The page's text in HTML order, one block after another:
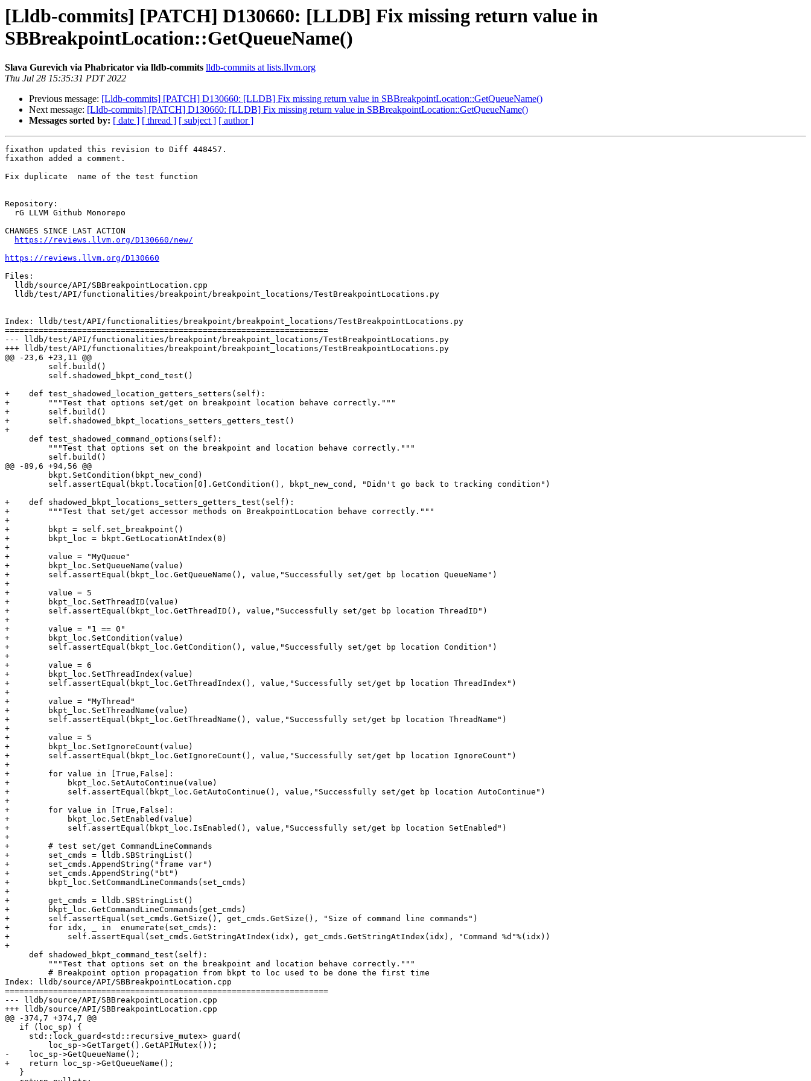
[Lldb-commits] [PATCH] D130660: [LLDB] Fix missing return value in
SBBreakpointLocation::GetQueueName()
Slava Gurevich via Phabricator via lldb-commits lldb-commits at lists.llvm.org
Thu Jul 28 15:35:31 PDT 2022
Previous message: [Lldb-commits] [PATCH] D130660: [LLDB] Fix missing return value in SBBreakpointLocation::GetQueueName()
Next message: [Lldb-commits] [PATCH] D130660: [LLDB] Fix missing return value in SBBreakpointLocation::GetQueueName()
Messages sorted by: [ date ] [ thread ] [ subject ] [ author ]
fixathon updated this revision to Diff 448457.
fixathon added a comment.
Fix duplicate  name of the test function
Repository:
CHANGES SINCE LAST ACTION
https://reviews.llvm.org/D130660/new/
https://reviews.llvm.org/D130660
Files:
Index: lldb/test/API/functionalities/breakpoint/breakpoint_locations/TestBreakpointLocations.py
===================================================================
--- lldb/test/API/functionalities/breakpoint/breakpoint_locations/TestBreakpointLocations.py
+++ lldb/test/API/functionalities/breakpoint/breakpoint_locations/TestBreakpointLocations.py
@@ -23,6 +23,11 @@
+    def test_shadowed_location_getters_setters(self):
+        """Test that options set/get on breakpoint location behave correctly."""
+        self.build()
+        self.shadowed_bkpt_locations_setters_getters_test()
+
@@ -89,6 +94,56 @@
+    def shadowed_bkpt_locations_setters_getters_test(self):
+        """Test that set/get accessor methods on BreakpointLocation behave correctly."""
+
+        bkpt = self.set_breakpoint()
+        bkpt_loc = bkpt.GetLocationAtIndex(0)
+
+        value = "MyQueue"
+        bkpt_loc.SetQueueName(value)
+        self.assertEqual(bkpt_loc.GetQueueName(), value,"Successfully set/get bp location QueueName")
+
+        value = 5
+        bkpt_loc.SetThreadID(value)
+        self.assertEqual(bkpt_loc.GetThreadID(), value,"Successfully set/get bp location ThreadID")
+
+        value = "1 == 0"
+        bkpt_loc.SetCondition(value)
+        self.assertEqual(bkpt_loc.GetCondition(), value,"Successfully set/get bp location Condition")
+
+        value = 6
+        bkpt_loc.SetThreadIndex(value)
+        self.assertEqual(bkpt_loc.GetThreadIndex(), value,"Successfully set/get bp location ThreadIndex")
+
+        value = "MyThread"
+        bkpt_loc.SetThreadName(value)
+        self.assertEqual(bkpt_loc.GetThreadName(), value,"Successfully set/get bp location ThreadName")
+
+        value = 5
+        bkpt_loc.SetIgnoreCount(value)
+        self.assertEqual(bkpt_loc.GetIgnoreCount(), value,"Successfully set/get bp location IgnoreCount")
+
+        for value in [True,False]:
+            bkpt_loc.SetAutoContinue(value)
+            self.assertEqual(bkpt_loc.GetAutoContinue(), value,"Successfully set/get bp location AutoContinue")
+
+        for value in [True,False]:
+            bkpt_loc.SetEnabled(value)
+            self.assertEqual(bkpt_loc.IsEnabled(), value,"Successfully set/get bp location SetEnabled")
+
+        # test set/get CommandLineCommands
+        set_cmds = lldb.SBStringList()
+        set_cmds.AppendString("frame var")
+        set_cmds.AppendString("bt")
+        bkpt_loc.SetCommandLineCommands(set_cmds)
+
+        get_cmds = lldb.SBStringList()
+        bkpt_loc.GetCommandLineCommands(get_cmds)
+        self.assertEqual(set_cmds.GetSize(), get_cmds.GetSize(), "Size of command line commands")
+        for idx, _ in  enumerate(set_cmds):
+            self.assertEqual(set_cmds.GetStringAtIndex(idx), get_cmds.GetStringAtIndex(idx), "Command %d"%(idx))
+
Index: lldb/source/API/SBBreakpointLocation.cpp
===================================================================
--- lldb/source/API/SBBreakpointLocation.cpp
+++ lldb/source/API/SBBreakpointLocation.cpp
@@ -374,7 +374,7 @@
-    loc_sp->GetQueueName();
+    return loc_sp->GetQueueName();